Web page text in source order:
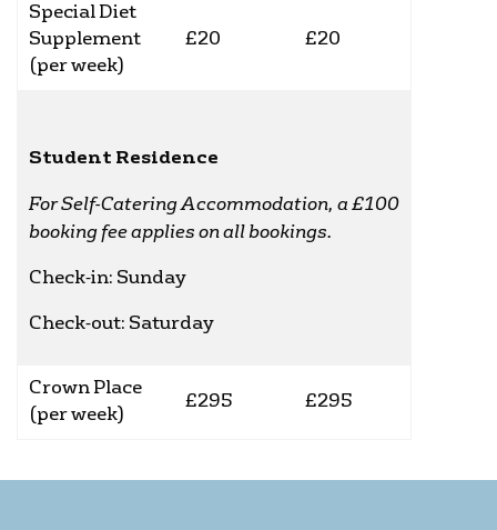
Special Diet
Supplement
(per week)
£20 £20
Student Residence
For Self-Catering Accommodation, a £100
booking fee applies on all bookings.
Check-in: Sunday
Check-out: Saturday
Crown Place
(per week)
£295 £295